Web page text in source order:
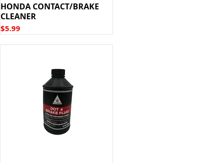
HONDA CONTACT/BRAKE
CLEANER
Price
$5.99